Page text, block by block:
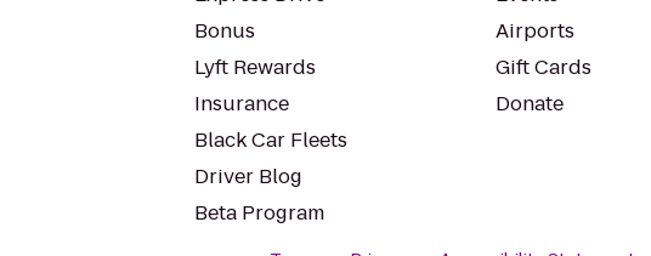
Bonus
Lyft Rewards
Insurance
Black Car Fleets
Driver Blog
Beta Program
Airports
Gift Cards
Donate